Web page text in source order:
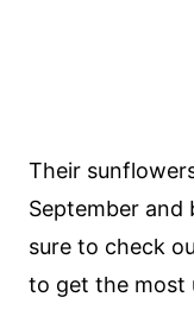
Their
September and
sure to check
to get the most